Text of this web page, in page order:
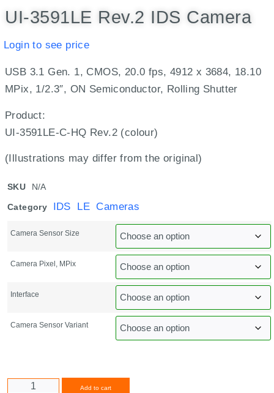
UI-3591LE Rev.2 IDS Camera
Login to see price
USB 3.1 Gen. 1, CMOS, 20.0 fps, 4912 x 3684, 18.10
MPix, 1/2.3″, ON Semiconductor, Rolling Shutter
Product:
UI-3591LE-C-HQ Rev.2 (colour)
(Illustrations may differ from the original)
SKU N/A
Category IDS LE Cameras
Camera Sensor Size
Camera Pixel, MPix
Interface
Camera Sensor Variant
Add to cart